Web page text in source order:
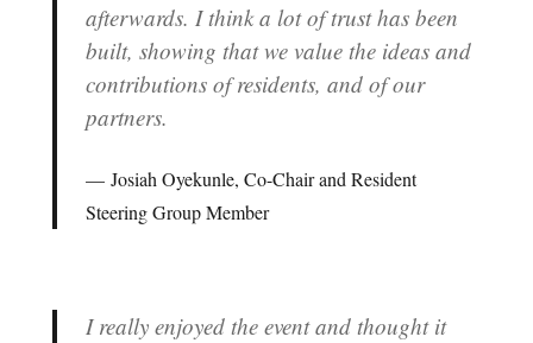
afterwards. I think a lot of trust has been
built, showing that we value the ideas and
contributions of residents, and of our
partners.
Josiah Oyekunle, Co-Chair and Resident
Steering Group Member
I really enjoyed the event and thought it